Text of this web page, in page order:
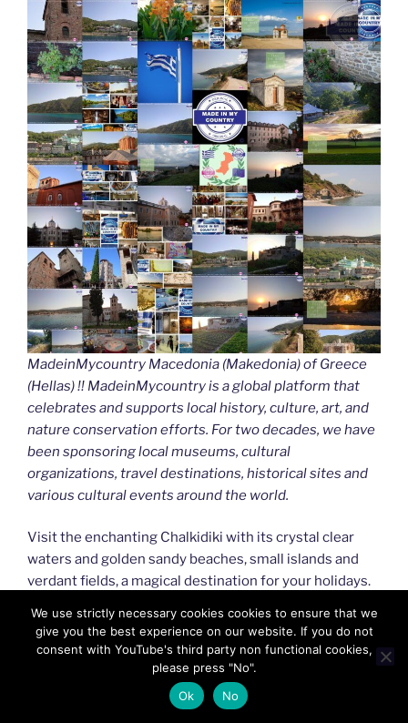
MadeinMycountry Macedonia (Makedonia) of Greece
(Hellas) !! MadeinMycountry is a global platform that
celebrates and supports local history, culture, art, and
nature conservation efforts. For two decades, we have
been sponsoring local museums, cultural
organizations, travel destinations, historical sites and
various cultural events around the world.
Visit the enchanting Chalkidiki with its crystal clear
waters and golden sandy beaches, small islands and
verdant fields, a magical destination for your holidays.
picturesque cities of Drama and Kavala to the east, and
Kastoria and Naoussa to the west.
MadeinMycountry covers the planet!!
We use strictly necessary cookies cookies to ensure that we
give you the best experience on our website. If you do not
consent with YouTube's third party non functional cookies,
please press "No".
Ok
No